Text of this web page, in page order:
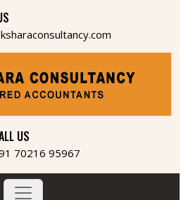
US
70216 95967